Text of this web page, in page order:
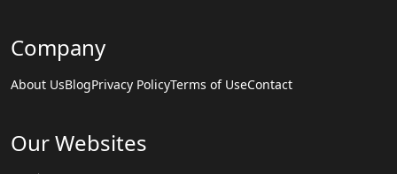
Company
About UsBlogPrivacy PolicyTerms of UseContact
Our Websites